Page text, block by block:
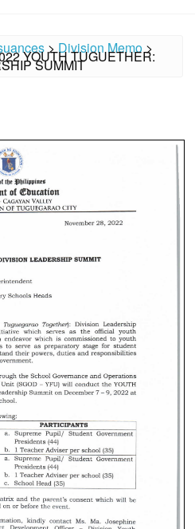
>Division Memo>
YOUTH TUGUETHER:
SUMMIT